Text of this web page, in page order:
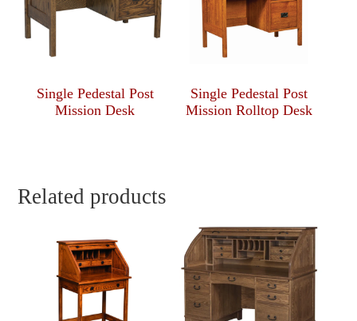
Single Pedestal Post
Mission Desk
Single Pedestal Post
Mission Rolltop Desk
Related products